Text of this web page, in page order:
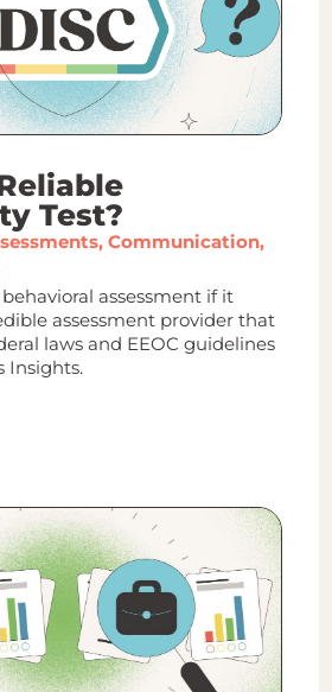
Test?
, Communication,
assessment if it
assessment provider that
laws and EEOC guidelines
Insights.